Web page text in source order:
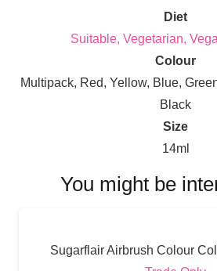
Diet
Suitable, Vegetarian,
Colour
Multipack, Red, Yellow, Blue,
Black
Size
14ml
You might be
Sugarflair Airbrush Colour